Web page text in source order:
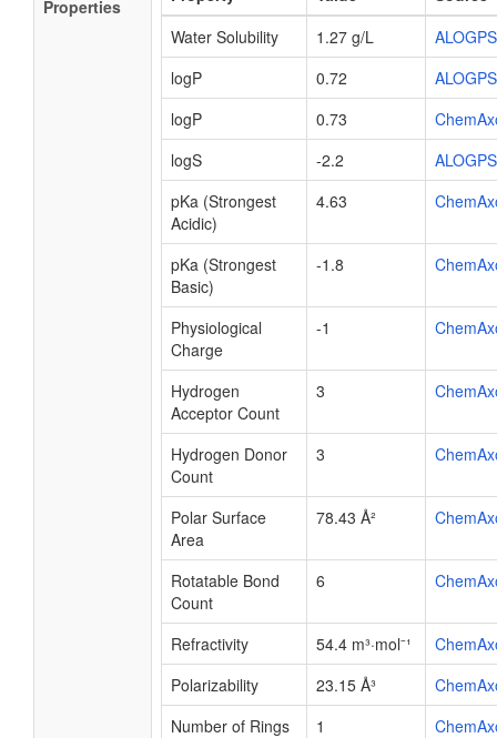
Properties
Water Solubility
1.27 g/L
ALOGPS
logP
0.72
ALOGPS
logP
0.73
logS
-2.2
ALOGPS
pKa (Strongest
Acidic)
4.63
pKa (Strongest
Basic)
-1.8
Physiological
Charge
-1
Hydrogen
Acceptor Count
3
Hydrogen Donor
Count
3
Polar Surface
Area
78.43 Å²
Rotatable Bond
Count
6
Refractivity 54.4 m³·mol⁻¹
Polarizability
23.15 Å³
Number of Rings
1